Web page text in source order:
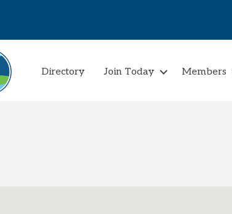
Directory Join Today Members